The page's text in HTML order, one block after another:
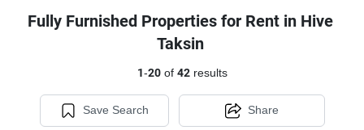
Fully Furnished Properties for Rent in Hive
Taksin
1-20of 42results
Save Search Share